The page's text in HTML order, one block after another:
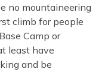
no mountaineering
climb for people
Camp or
least have
and be